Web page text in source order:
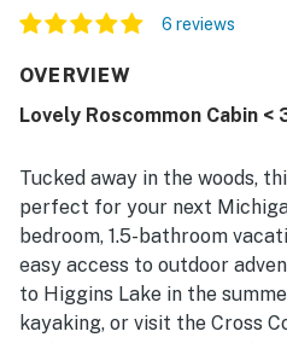
6 reviews
OVERVIEW
Lovely Roscommon Cabin
Tucked away in the woods,
perfect for your next
bedroom, 1.5-bathroom
easy access to outdoor
to Higgins Lake in the
kayaking, or visit the Cross